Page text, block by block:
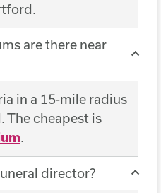
are there near
in a 15-mile radius
cheapest is
.
director?